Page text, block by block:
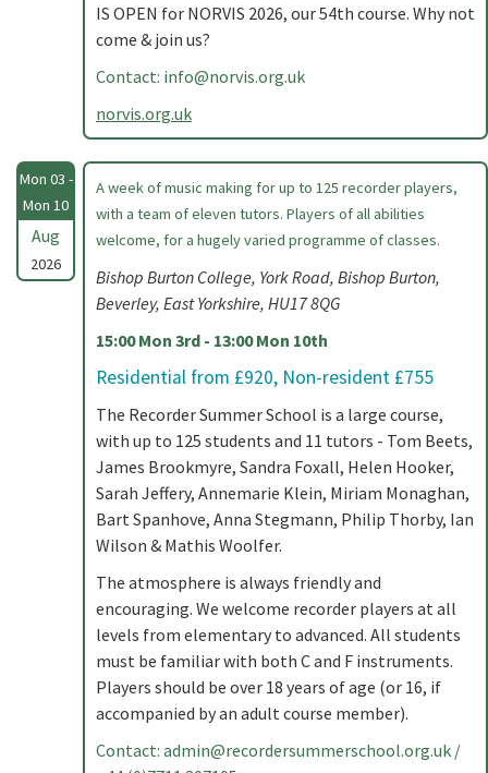
IS OPEN for NORVIS 2026, our 54th course. Why not
come & join us?
Contact: info@norvis.org.uk
norvis.org.uk
Mon 03 -
Mon 10
Aug
2026
A week of music making for up to 125 recorder players,
with a team of eleven tutors. Players of all abilities
welcome, for a hugely varied programme of classes.
Bishop Burton College, York Road, Bishop Burton,
Beverley, East Yorkshire, HU17 8QG
15:00 Mon 3rd - 13:00 Mon 10th
Residential from £920, Non-resident £755
The Recorder Summer School is a large course,
with up to 125 students and 11 tutors - Tom Beets,
James Brookmyre, Sandra Foxall, Helen Hooker,
Sarah Jeffery, Annemarie Klein, Miriam Monaghan,
Bart Spanhove, Anna Stegmann, Philip Thorby, Ian
Wilson & Mathis Woolfer.
The atmosphere is always friendly and
encouraging. We welcome recorder players at all
levels from elementary to advanced. All students
must be familiar with both C and F instruments.
Players should be over 18 years of age (or 16, if
accompanied by an adult course member).
Contact: admin@recordersummerschool.org.uk /